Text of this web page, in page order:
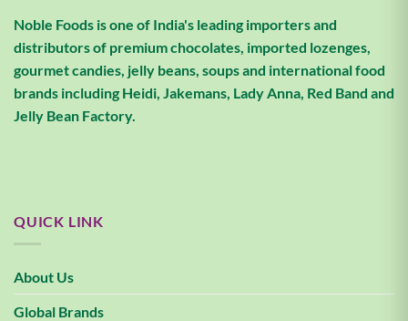
Noble Foods is one of India's leading importers and
distributors of premium chocolates, imported lozenges,
gourmet candies, jelly beans, soups and international food
brands including Heidi, Jakemans, Lady Anna, Red Band and
Jelly Bean Factory.
QUICK LINK
About Us
Global Brands